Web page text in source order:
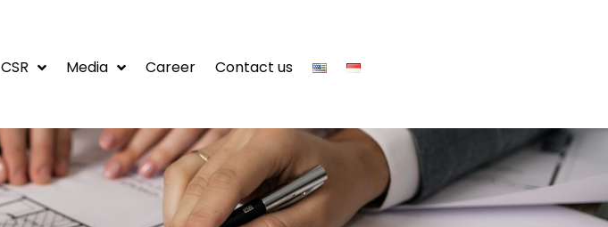
CSR Media Career Contact us